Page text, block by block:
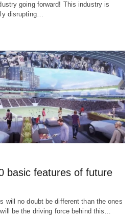
going forward! This industry is
disrupting…
basic features of future
will no doubt be different than the ones
be the driving force behind this…